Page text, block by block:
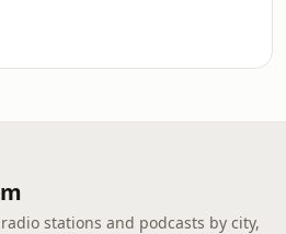
stations and podcasts by city,